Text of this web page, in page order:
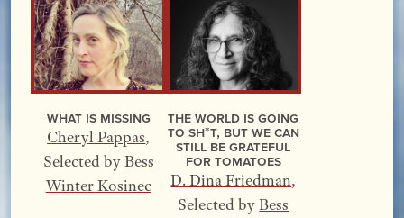
What Is Missing
Cheryl Pappas,
Selected byBess
Winter Kosinec
The World Is Going
to Sh*t, but We Can
Still Be Grateful
for Tomatoes
D. Dina Friedman,
Selected byBess